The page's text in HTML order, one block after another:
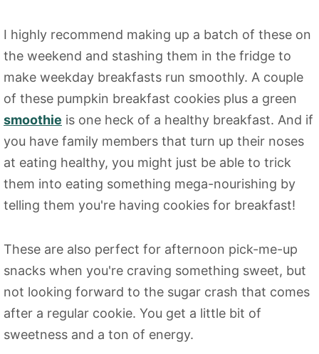
I highly recommend making up a batch of these on
the weekend and stashing them in the fridge to
make weekday breakfasts run smoothly. A couple
of these pumpkin breakfast cookies plus a green
smoothie is one heck of a healthy breakfast. And if
you have family members that turn up their noses
at eating healthy, you might just be able to trick
them into eating something mega-nourishing by
telling them you're having cookies for breakfast!
These are also perfect for afternoon pick-me-up
snacks when you're craving something sweet, but
not looking forward to the sugar crash that comes
after a regular cookie. You get a little bit of
sweetness and a ton of energy.